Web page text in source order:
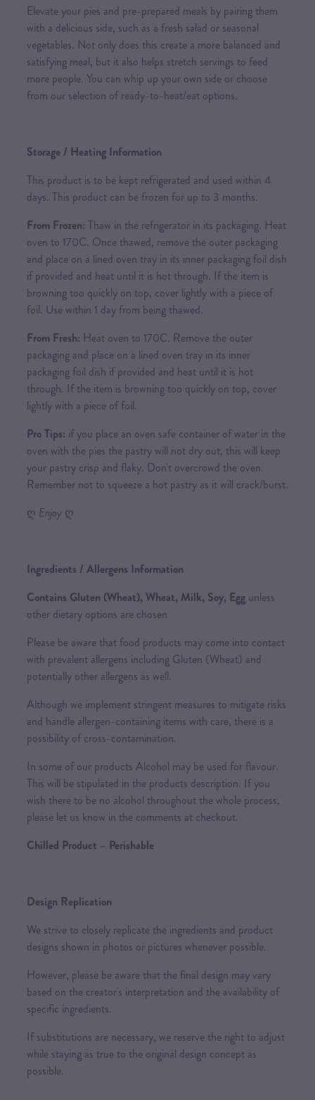
Elevate your pies and pre-prepared meals by pairing them
with a delicious side, such as a fresh salad or seasonal
vegetables. Not only does this create a more balanced and
satisfying meal, but it also helps stretch servings to feed
more people. You can whip up your own side or choose
from our selection of ready-to-heat/eat options.
Storage / Heating Information
This product is to be kept refrigerated and used within 4
days. This product can be frozen for up to 3 months.
From Frozen: Thaw in the refrigerator in its packaging. Heat
oven to 170C. Once thawed, remove the outer packaging
and place on a lined oven tray in its inner packaging foil dish
if provided and heat until it is hot through. If the item is
browning too quickly on top, cover lightly with a piece of
foil. Use within 1 day from being thawed.
From Fresh: Heat oven to 170C. Remove the outer
packaging and place on a lined oven tray in its inner
packaging foil dish if provided and heat until it is hot
through. If the item is browning too quickly on top, cover
lightly with a piece of foil.
Pro Tips: if you place an oven safe container of water in the
oven with the pies the pastry will not dry out, this will keep
your pastry crisp and flaky. Don't overcrowd the oven.
Remember not to squeeze a hot pastry as it will crack/burst.
ღ Enjoy ღ
Ingredients / Allergens Information
Contains Gluten (Wheat), Wheat, Milk, Soy, Egg unless
other dietary options are chosen
Please be aware that food products may come into contact
with prevalent allergens including Gluten (Wheat) and
potentially other allergens as well.
Although we implement stringent measures to mitigate risks
and handle allergen-containing items with care, there is a
possibility of cross-contamination.
In some of our products Alcohol may be used for flavour.
This will be stipulated in the products description. If you
wish there to be no alcohol throughout the whole process,
please let us know in the comments at checkout.
Chilled Product – Perishable
Design Replication
We strive to closely replicate the ingredients and product
designs shown in photos or pictures whenever possible.
However, please be aware that the final design may vary
based on the creator's interpretation and the availability of
specific ingredients.
If substitutions are necessary, we reserve the right to adjust
while staying as true to the original design concept as
possible.